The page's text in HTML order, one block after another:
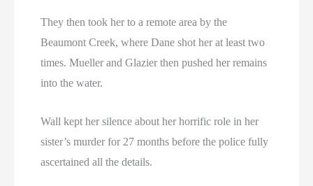
They then took her to a remote area by the
Beaumont Creek, where Dane shot her at least two
times. Mueller and Glazier then pushed her remains
into the water.
Wall kept her silence about her horrific role in her
sister’s murder for 27 months before the police fully
ascertained all the details.